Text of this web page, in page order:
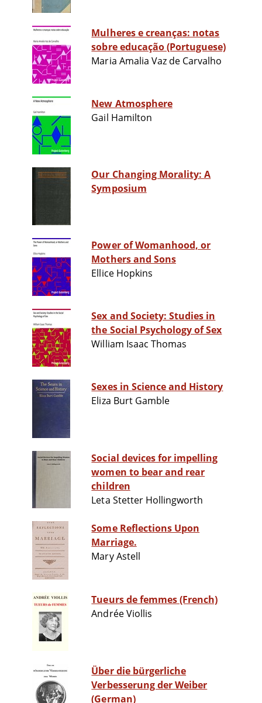
Mulheres e creanças: notas
sobre educação (Portuguese)
Maria Amalia Vaz de Carvalho
New Atmosphere
Gail Hamilton
Our Changing Morality: A
Symposium
Power of Womanhood, or
Mothers and Sons
Ellice Hopkins
Sex and Society: Studies in
the Social Psychology of Sex
William Isaac Thomas
Sexes in Science and History
Eliza Burt Gamble
Social devices for impelling
women to bear and rear
children
Leta Stetter Hollingworth
Some Reflections Upon
Marriage.
Mary Astell
Tueurs de femmes (French)
Andrée Viollis
Über die bürgerliche
Verbesserung der Weiber
(German)